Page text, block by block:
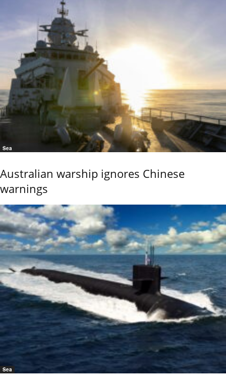
Sea
Australian warship ignores Chinese
warnings
Sea